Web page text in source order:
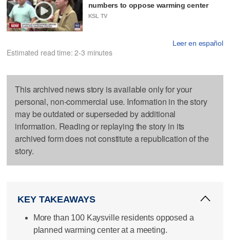
numbers to oppose warming center
KSL TV
Leer en español
Estimated read time: 2-3 minutes
This archived news story is available only for your
personal, non-commercial use. Information in the story
may be outdated or superseded by additional
information. Reading or replaying the story in its
archived form does not constitute a republication of the
story.
KEY TAKEAWAYS
More than 100 Kaysville residents opposed a
planned warming center at a meeting.